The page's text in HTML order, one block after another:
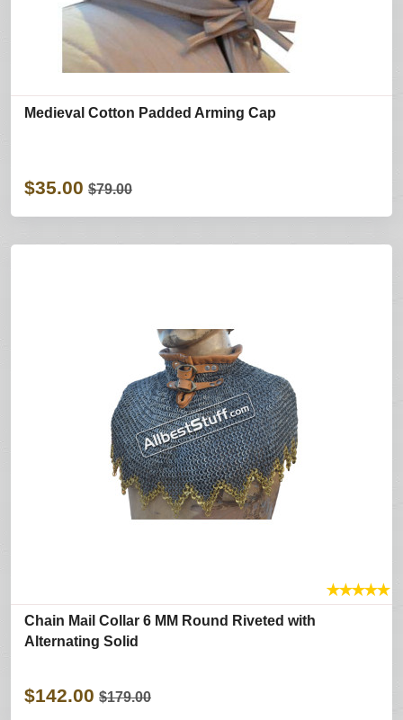
Medieval Cotton Padded Arming Cap
$35.00 $79.00
★★★★★
Chain Mail Collar 6 MM Round Riveted with
Alternating Solid
$142.00 $179.00